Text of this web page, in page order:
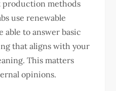
production methods
use renewable
able to answer basic
that aligns with your
This matters
opinions.